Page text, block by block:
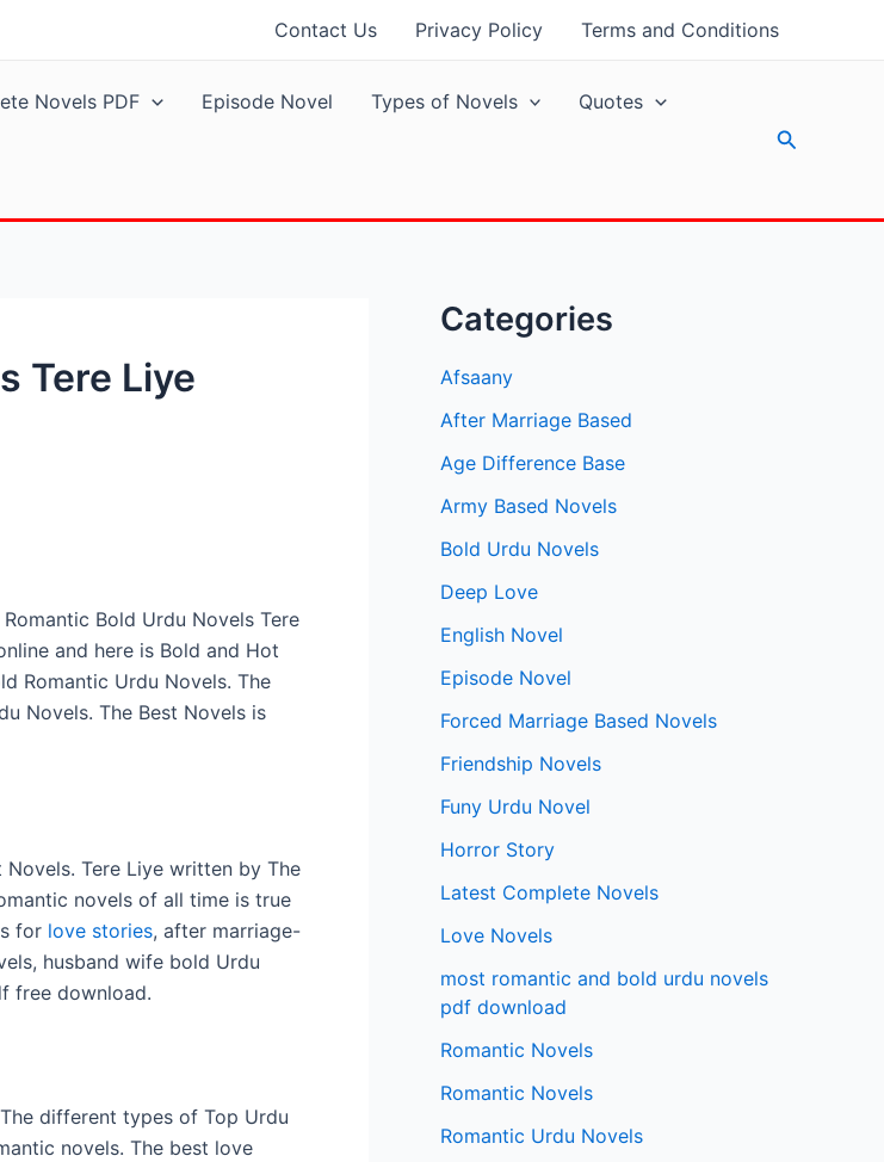
Contact Us Privacy Policy Terms and Conditions
Novels PDF Episode Novel Types of Novels Quotes
Search
Tere Liye
Bold Urdu Novels Tere
and here is Bold and Hot
Romantic Urdu Novels. The
Novels. The Best Novels is
Tere Liye written by The
novels of all time is true
for love stories, after marriage-
husband wife bold Urdu
free download.
different types of Top Urdu
novels. The best love
Categories
Afsaany
After Marriage Based
Age Difference Base
Army Based Novels
Bold Urdu Novels
Deep Love
English Novel
Episode Novel
Forced Marriage Based Novels
Friendship Novels
Funy Urdu Novel
Horror Story
Latest Complete Novels
Love Novels
most romantic and bold urdu novels
pdf download
Romantic Novels
Romantic Novels
Romantic Urdu Novels